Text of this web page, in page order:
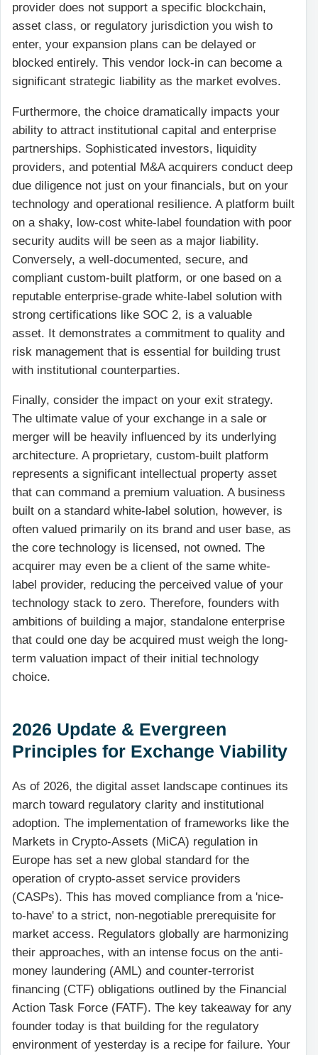
provider does not support a specific blockchain,
asset class, or regulatory jurisdiction you wish to
enter, your expansion plans can be delayed or
blocked entirely. This vendor lock-in can become a
significant strategic liability as the market evolves.
Furthermore, the choice dramatically impacts your
ability to attract institutional capital and enterprise
partnerships. Sophisticated investors, liquidity
providers, and potential M&A acquirers conduct deep
due diligence not just on your financials, but on your
technology and operational resilience. A platform built
on a shaky, low-cost white-label foundation with poor
security audits will be seen as a major liability.
Conversely, a well-documented, secure, and
compliant custom-built platform, or one based on a
reputable enterprise-grade white-label solution with
strong certifications like SOC 2, is a valuable
asset. It demonstrates a commitment to quality and
risk management that is essential for building trust
with institutional counterparties.
Finally, consider the impact on your exit strategy.
The ultimate value of your exchange in a sale or
merger will be heavily influenced by its underlying
architecture. A proprietary, custom-built platform
represents a significant intellectual property asset
that can command a premium valuation. A business
built on a standard white-label solution, however, is
often valued primarily on its brand and user base, as
the core technology is licensed, not owned. The
acquirer may even be a client of the same white-
label provider, reducing the perceived value of your
technology stack to zero. Therefore, founders with
ambitions of building a major, standalone enterprise
that could one day be acquired must weigh the long-
term valuation impact of their initial technology
choice.
2026 Update & Evergreen
Principles for Exchange Viability
As of 2026, the digital asset landscape continues its
march toward regulatory clarity and institutional
adoption. The implementation of frameworks like the
Markets in Crypto-Assets (MiCA) regulation in
Europe has set a new global standard for the
operation of crypto-asset service providers
(CASPs). This has moved compliance from a 'nice-
to-have' to a strict, non-negotiable prerequisite for
market access. Regulators globally are harmonizing
their approaches, with an intense focus on the anti-
money laundering (AML) and counter-terrorist
financing (CTF) obligations outlined by the Financial
Action Task Force (FATF). The key takeaway for any
founder today is that building for the regulatory
environment of yesterday is a recipe for failure. Your